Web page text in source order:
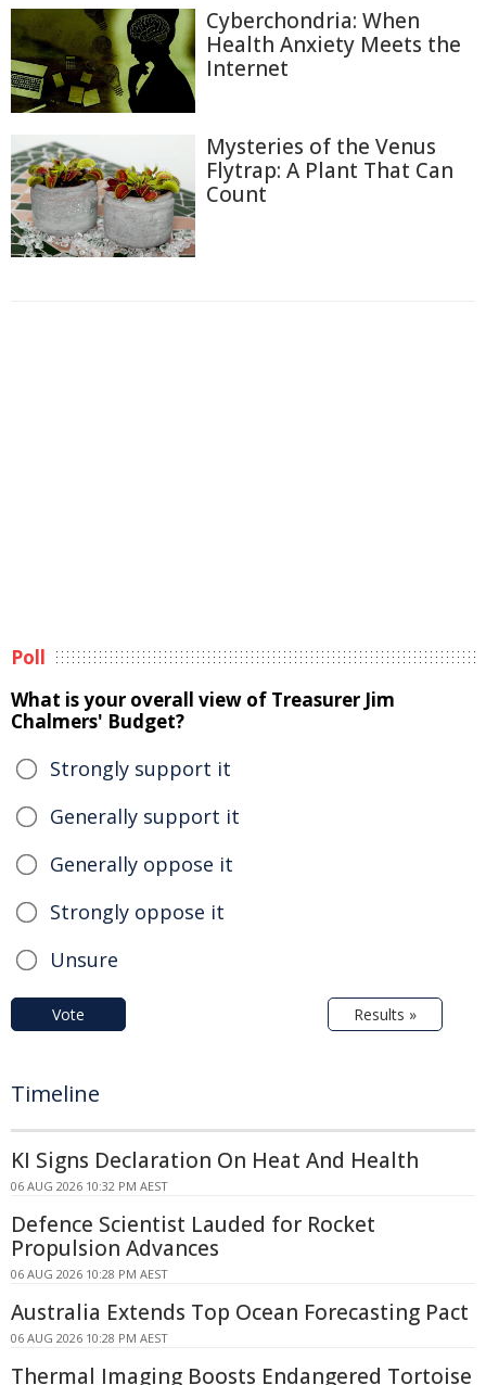
Cyberchondria: When
Health Anxiety Meets the
Internet
Mysteries of the Venus
Flytrap: A Plant That Can
Count
Poll
What is your overall view of Treasurer Jim
Chalmers' Budget?
Strongly support it
Generally support it
Generally oppose it
Strongly oppose it
Unsure
Vote Results »
Timeline
KI Signs Declaration On Heat And Health
06 AUG 2026 10:32 PM AEST
Defence Scientist Lauded for Rocket
Propulsion Advances
06 AUG 2026 10:28 PM AEST
Australia Extends Top Ocean Forecasting Pact
06 AUG 2026 10:28 PM AEST
Thermal Imaging Boosts Endangered Tortoise